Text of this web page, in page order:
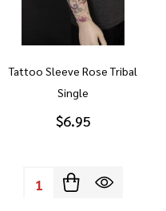
Tattoo Sleeve Rose Tribal
Single
$6.95
Quantity: